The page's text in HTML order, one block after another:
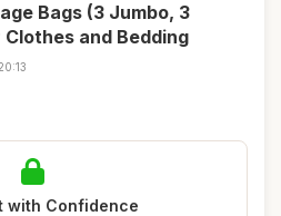
Bags (3 Jumbo, 3
and Bedding
with Confidence